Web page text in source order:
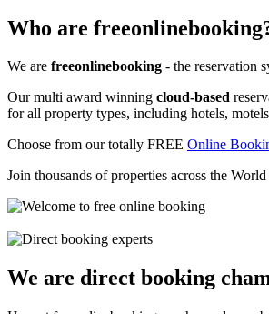
Who are
We are freeonlinebooking - the reservation
Our multi award winning cloud-based
for all property types, including hotels,
Choose from our totally FREE Online
Join thousands of properties across the
We are direct booking